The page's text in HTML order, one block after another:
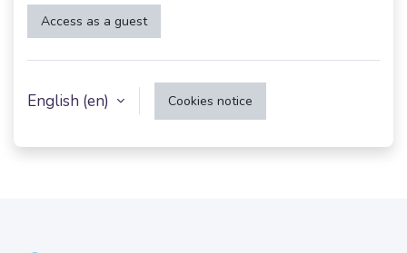
Access as a guest
English ‎(en)‎ Cookies notice